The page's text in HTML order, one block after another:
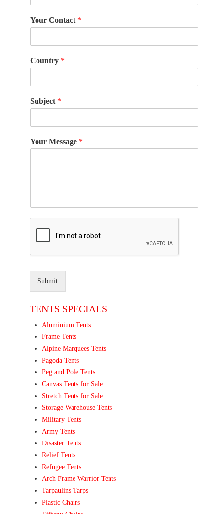
Your Contact *
Country *
Subject *
Your Message *
Submit
TENTS SPECIALS
Aluminium Tents
Frame Tents
Alpine Marquees Tents
Pagoda Tents
Peg and Pole Tents
Canvas Tents for Sale
Stretch Tents for Sale
Storage Warehouse Tents
Military Tents
Army Tents
Disaster Tents
Relief Tents
Refugee Tents
Arch Frame Warrior Tents
Tarpaulins Tarps
Plastic Chairs